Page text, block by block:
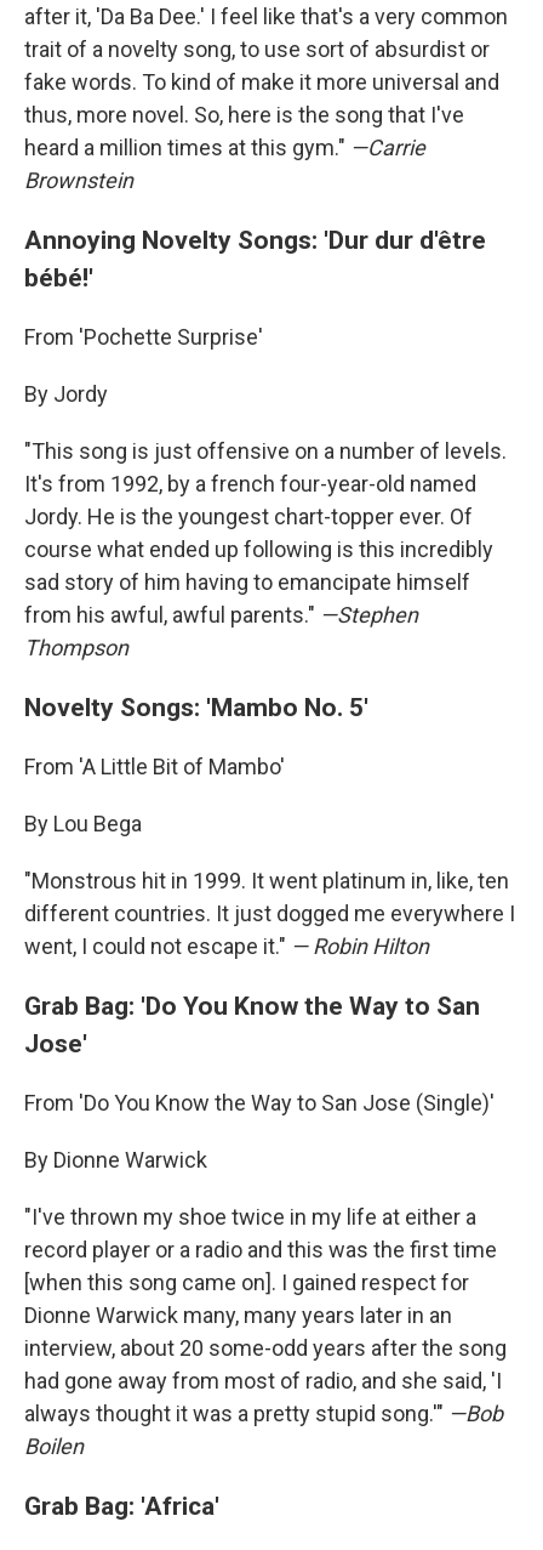
after it, 'Da Ba Dee.' I feel like that's a very common
trait of a novelty song, to use sort of absurdist or
fake words. To kind of make it more universal and
thus, more novel. So, here is the song that I've
heard a million times at this gym." —Carrie
Brownstein
Annoying Novelty Songs: 'Dur dur d'être
bébé!'
From 'Pochette Surprise'
By Jordy
"This song is just offensive on a number of levels.
It's from 1992, by a french four-year-old named
Jordy. He is the youngest chart-topper ever. Of
course what ended up following is this incredibly
sad story of him having to emancipate himself
from his awful, awful parents." —Stephen
Thompson
Novelty Songs: 'Mambo No. 5'
From 'A Little Bit of Mambo'
By Lou Bega
"Monstrous hit in 1999. It went platinum in, like, ten
different countries. It just dogged me everywhere I
went, I could not escape it." — Robin Hilton
Grab Bag: 'Do You Know the Way to San
Jose'
From 'Do You Know the Way to San Jose (Single)'
By Dionne Warwick
"I've thrown my shoe twice in my life at either a
record player or a radio and this was the first time
[when this song came on]. I gained respect for
Dionne Warwick many, many years later in an
interview, about 20 some-odd years after the song
had gone away from most of radio, and she said, 'I
always thought it was a pretty stupid song.'" —Bob
Boilen
Grab Bag: 'Africa'